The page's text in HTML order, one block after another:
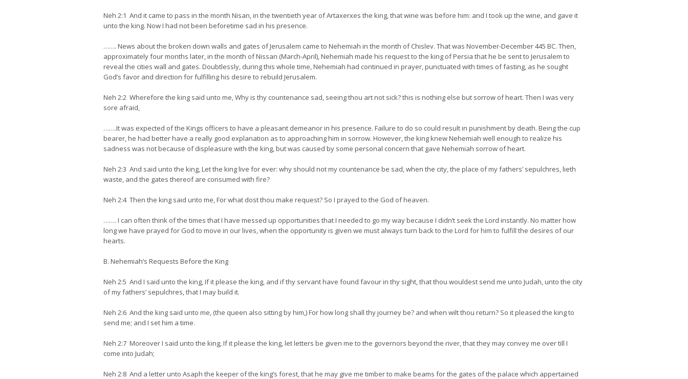
Neh 2:1 And it came to pass in the month Nisan, in the twentieth year of Artaxerxes the king, that wine was before him: and I took up the wine, and gave it
unto the king. Now I had not been beforetime sad in his presence.
……. News about the broken down walls and gates of Jerusalem came to Nehemiah in the month of Chislev. That was November-December 445 BC. Then,
approximately four months later, in the month of Nissan (March-April), Nehemiah made his request to the king of Persia that he be sent to Jerusalem to
reveal the cities wall and gates. Doubtlessly, during this whole time, Nehemiah had continued in prayer, punctuated with times of fasting, as he sought
God’s favor and direction for fulfilling his desire to rebuild Jerusalem.
Neh 2:2 Wherefore the king said unto me, Why is thy countenance sad, seeing thou art not sick? this is nothing else but sorrow of heart. Then I was very
sore afraid,
…….It was expected of the Kings officers to have a pleasant demeanor in his presence. Failure to do so could result in punishment by death. Being the cup
bearer, he had better have a really good explanation as to approaching him in sorrow. However, the king knew Nehemiah well enough to realize his
sadness was not because of displeasure with the king, but was caused by some personal concern that gave Nehemiah sorrow of heart.
Neh 2:3 And said unto the king, Let the king live for ever: why should not my countenance be sad, when the city, the place of my fathers’ sepulchres, lieth
waste, and the gates thereof are consumed with fire?
Neh 2:4 Then the king said unto me, For what dost thou make request? So I prayed to the God of heaven.
……. I can often think of the times that I have messed up opportunities that I needed to go my way because I didn’t seek the Lord instantly. No matter how
long we have prayed for God to move in our lives, when the opportunity is given we must always turn back to the Lord for him to fulfill the desires of our
hearts.
B. Nehemiah’s Requests Before the King
Neh 2:5 And I said unto the king, If it please the king, and if thy servant have found favour in thy sight, that thou wouldest send me unto Judah, unto the city
of my fathers’ sepulchres, that I may build it.
Neh 2:6 And the king said unto me, (the queen also sitting by him,) For how long shall thy journey be? and when wilt thou return? So it pleased the king to
send me; and I set him a time.
Neh 2:7 Moreover I said unto the king, If it please the king, let letters be given me to the governors beyond the river, that they may convey me over till I
come into Judah;
Neh 2:8 And a letter unto Asaph the keeper of the king’s forest, that he may give me timber to make beams for the gates of the palace which appertained